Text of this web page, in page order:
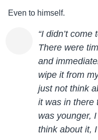
Even to himself.
“I didn’t
There were
and
wipe it from
just not think
it was in there
was younger,
think about it,